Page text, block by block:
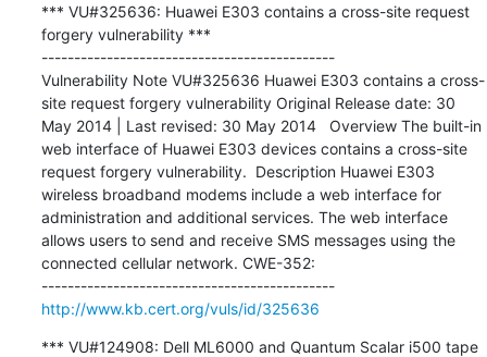
*** VU#325636: Huawei E303 contains a cross-site request
forgery vulnerability ***
---------------------------------------------
Vulnerability Note VU#325636 Huawei E303 contains a cross-
site request forgery vulnerability Original Release date: 30
May 2014 | Last revised: 30 May 2014   Overview The built-in
web interface of Huawei E303 devices contains a cross-site
request forgery vulnerability.  Description Huawei E303
wireless broadband modems include a web interface for
administration and additional services. The web interface
allows users to send and receive SMS messages using the
connected cellular network. CWE-352:
---------------------------------------------
http://www.kb.cert.org/vuls/id/325636
*** VU#124908: Dell ML6000 and Quantum Scalar i500 tape